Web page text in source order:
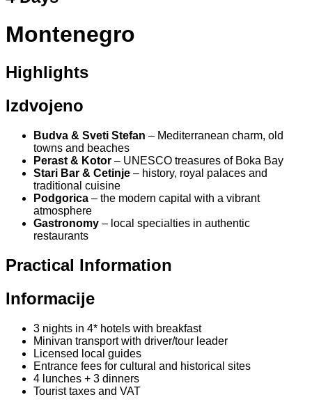
Montenegro
Highlights
Izdvojeno
Budva & Sveti Stefan – Mediterranean charm, old
towns and beaches
Perast & Kotor – UNESCO treasures of Boka Bay
Stari Bar & Cetinje – history, royal palaces and
traditional cuisine
Podgorica – the modern capital with a vibrant
atmosphere
Gastronomy – local specialties in authentic
restaurants
Practical Information
Informacije
3 nights in 4* hotels with breakfast
Minivan transport with driver/tour leader
Licensed local guides
Entrance fees for cultural and historical sites
4 lunches + 3 dinners
Tourist taxes and VAT